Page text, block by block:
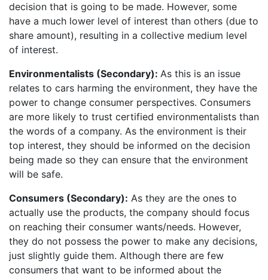
decision that is going to be made. However, some
have a much lower level of interest than others (due to
share amount), resulting in a collective medium level
of interest.
Environmentalists (Secondary): As this is an issue
relates to cars harming the environment, they have the
power to change consumer perspectives. Consumers
are more likely to trust certified environmentalists than
the words of a company. As the environment is their
top interest, they should be informed on the decision
being made so they can ensure that the environment
will be safe.
Consumers (Secondary): As they are the ones to
actually use the products, the company should focus
on reaching their consumer wants/needs. However,
they do not possess the power to make any decisions,
just slightly guide them. Although there are few
consumers that want to be informed about the